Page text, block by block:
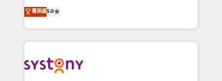
の一部をAIが自律実行する組織への移行を設計・実装。
Breeze・Claude等をHubSpotと連携させ、役割定義・
革を、構想から実装・定着までPMOとして主導。「設
定の代行ではなく、設計の責任」を引き受け、部門横断
helps mid-market revenue teams transform how
they sell, market, and serve. We don't just build your
HubSpot—we teach your team to own it, then stay
to help you keep winning. What We Do ⚙️ CRM
Data & Content 📈 Sales & Marketing Alignment +
菁英級5.0